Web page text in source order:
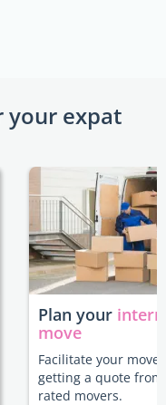
your expat
Plan your
move
Facilitate your move
getting a quote
rated movers.